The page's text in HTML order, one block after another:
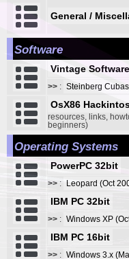
General /
Software
Vintage Software
>> : Steinberg
OsX86
resources, links,
beginners)
Operating Systems
PowerPC 32bit
>> : Leopard (Oct
IBM PC 32bit
>> : Windows XP
IBM PC 16bit
>> : Windows 3.x